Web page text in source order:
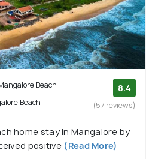
Beach
Beach
8.4
(57 reviews)
home stay in Mangalore by
positive (Read More)